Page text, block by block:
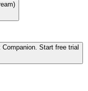
Companion. Start free trial